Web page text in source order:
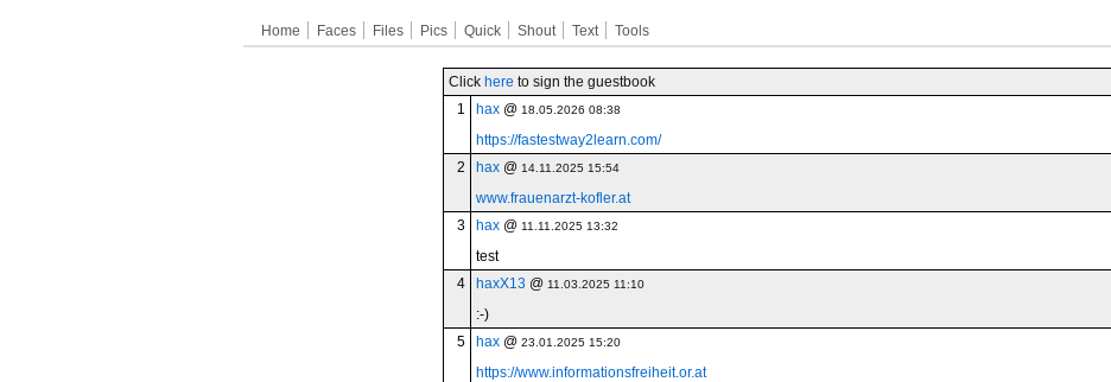
Home Faces Files Pics Quick Shout Text Tools
Click here to sign the guestbook
1
hax @ 18.05.2026 08:38
https://fastestway2learn.com/
2 hax @ 14.11.2025 15:54
www.frauenarzt-kofler.at
3 hax @ 11.11.2025 13:32
test
4 haxX13 @ 11.03.2025 11:10
:-)
5 hax @ 23.01.2025 15:20
https://www.informationsfreiheit.or.at